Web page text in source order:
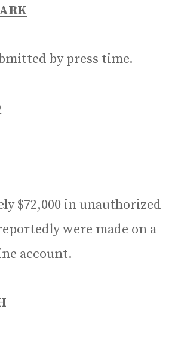
by press time.
$72,000 in unauthorized
were made on a
account.